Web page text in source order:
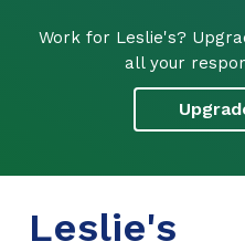
Work for Leslie's?
all your
Leslie's